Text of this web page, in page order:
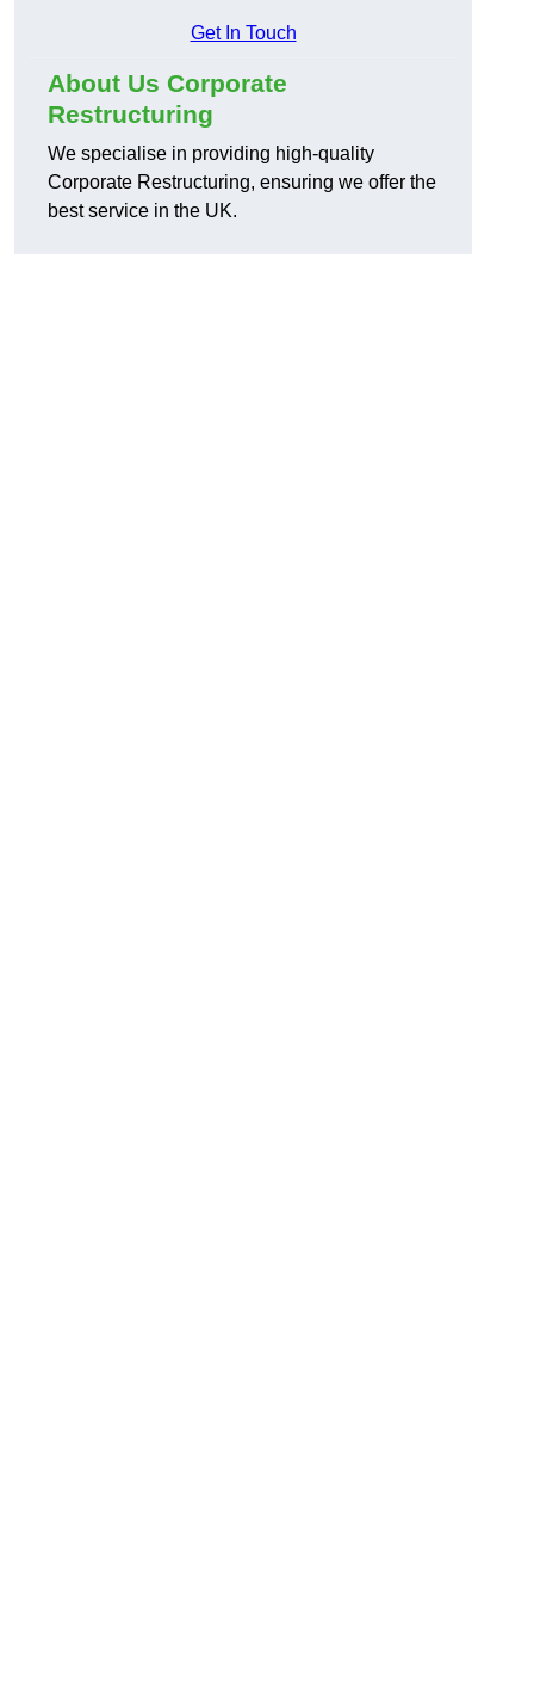
Get In Touch
About Us Corporate
Restructuring
We specialise in providing high-quality
Corporate Restructuring, ensuring we offer the
best service in the UK.